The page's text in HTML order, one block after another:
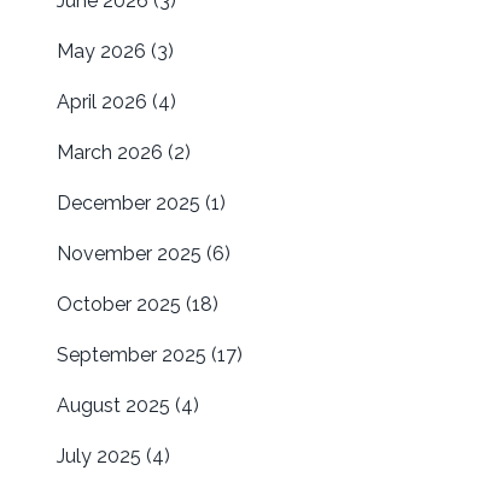
May 2026 (3)
April 2026 (4)
March 2026 (2)
December 2025 (1)
November 2025 (6)
October 2025 (18)
September 2025 (17)
August 2025 (4)
July 2025 (4)